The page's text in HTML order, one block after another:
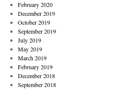
February 2020
December 2019
October 2019
September 2019
July 2019
May 2019
March 2019
February 2019
December 2018
September 2018